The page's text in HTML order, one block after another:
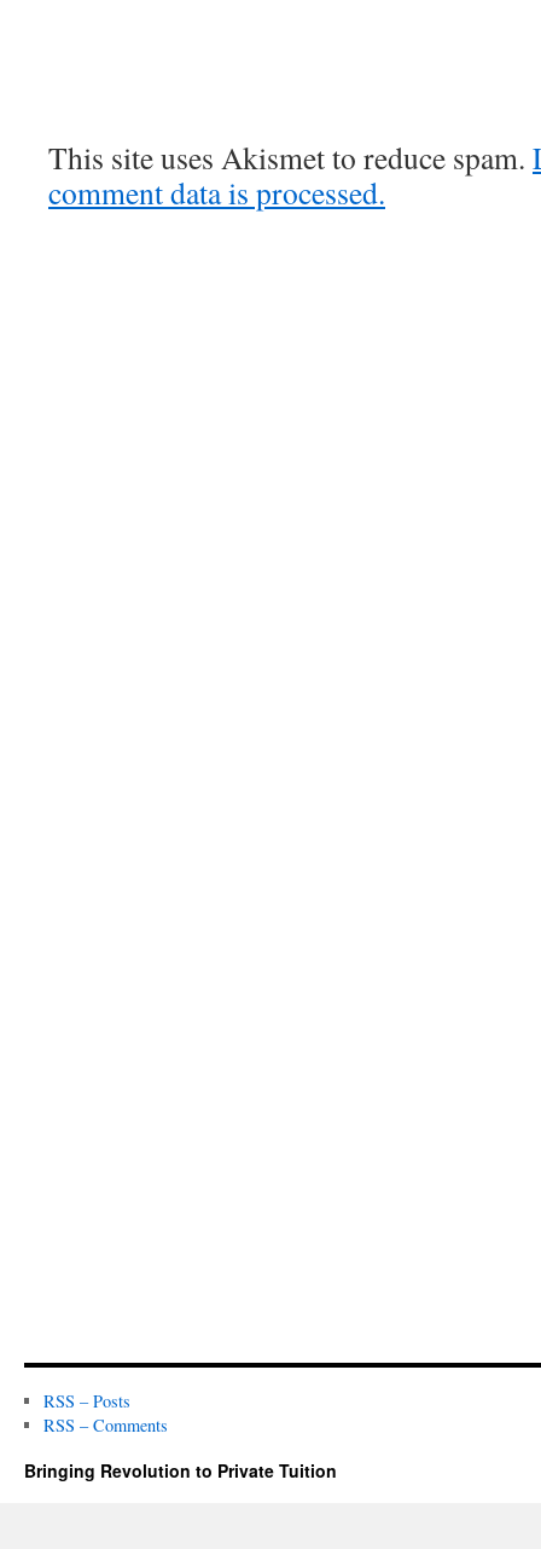
This site uses Akismet to reduce spam.
comment data is processed.
RSS – Posts
RSS – Comments
Bringing Revolution to Private Tuition